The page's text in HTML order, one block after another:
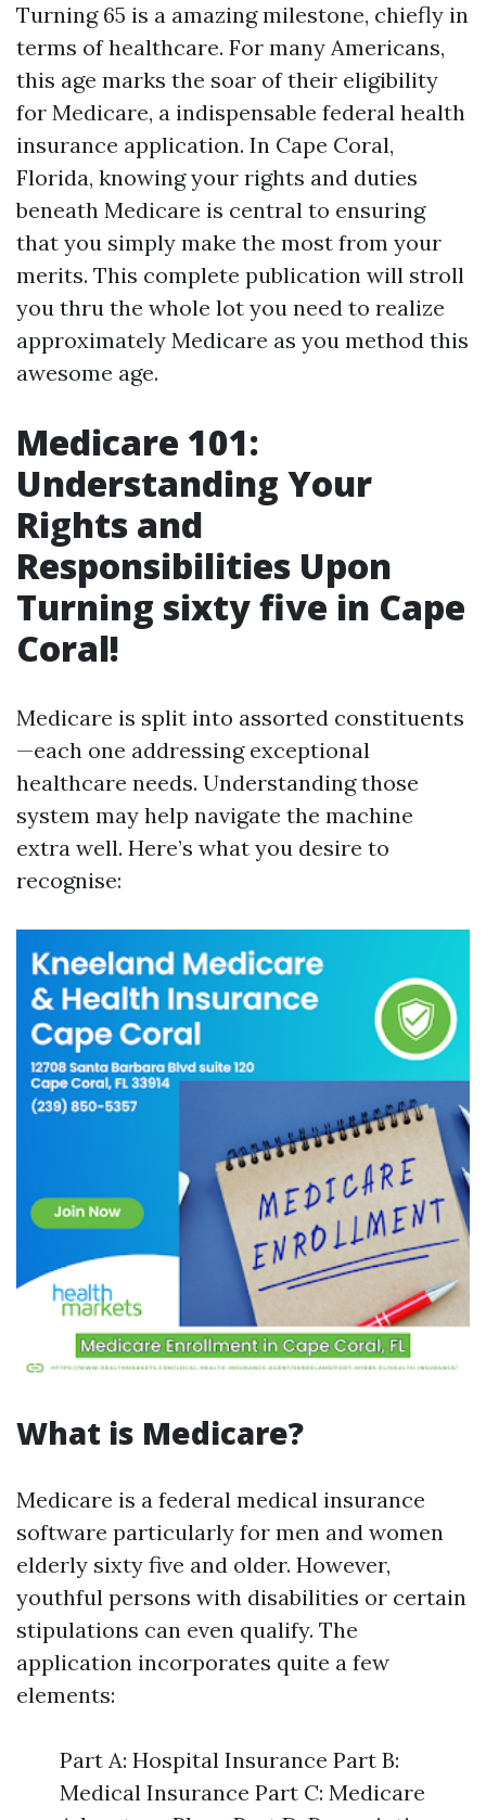
Turning 65 is a amazing milestone, chiefly in
terms of healthcare. For many Americans,
this age marks the soar of their eligibility
for Medicare, a indispensable federal health
insurance application. In Cape Coral,
Florida, knowing your rights and duties
beneath Medicare is central to ensuring
that you simply make the most from your
merits. This complete publication will stroll
you thru the whole lot you need to realize
approximately Medicare as you method this
awesome age.
Medicare 101:
Understanding Your
Rights and
Responsibilities Upon
Turning sixty five in Cape
Coral!
Medicare is split into assorted constituents
—each one addressing exceptional
healthcare needs. Understanding those
system may help navigate the machine
extra well. Here’s what you desire to
recognise:
What is Medicare?
Medicare is a federal medical insurance
software particularly for men and women
elderly sixty five and older. However,
youthful persons with disabilities or certain
stipulations can even qualify. The
application incorporates quite a few
elements:
Part A: Hospital Insurance Part B:
Medical Insurance Part C: Medicare